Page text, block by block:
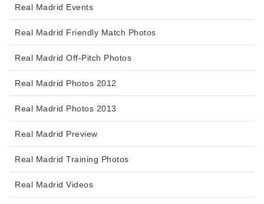
Real Madrid Events
Real Madrid Friendly Match Photos
Real Madrid Off-Pitch Photos
Real Madrid Photos 2012
Real Madrid Photos 2013
Real Madrid Preview
Real Madrid Training Photos
Real Madrid Videos